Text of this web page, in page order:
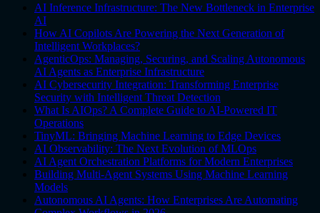
AI Inference Infrastructure: The New Bottleneck in Enterprise
AI
How AI Copilots Are Powering the Next Generation of
Intelligent Workplaces?
AgenticOps: Managing, Securing, and Scaling Autonomous
AI Agents as Enterprise Infrastructure
AI Cybersecurity Integration: Transforming Enterprise
Security with Intelligent Threat Detection
What Is AIOps? A Complete Guide to AI-Powered IT
Operations
TinyML: Bringing Machine Learning to Edge Devices
AI Observability: The Next Evolution of MLOps
AI Agent Orchestration Platforms for Modern Enterprises
Building Multi-Agent Systems Using Machine Learning
Models
Autonomous AI Agents: How Enterprises Are Automating